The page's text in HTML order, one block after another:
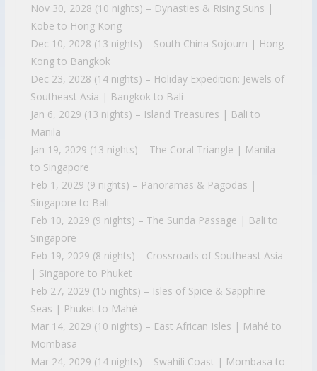
Nov 30, 2028 (10 nights) – Dynasties & Rising Suns |
Kobe to Hong Kong
Dec 10, 2028 (13 nights) – South China Sojourn | Hong
Kong to Bangkok
Dec 23, 2028 (14 nights) – Holiday Expedition: Jewels of
Southeast Asia | Bangkok to Bali
Jan 6, 2029 (13 nights) – Island Treasures | Bali to
Manila
Jan 19, 2029 (13 nights) – The Coral Triangle | Manila
to Singapore
Feb 1, 2029 (9 nights) – Panoramas & Pagodas |
Singapore to Bali
Feb 10, 2029 (9 nights) – The Sunda Passage | Bali to
Singapore
Feb 19, 2029 (8 nights) – Crossroads of Southeast Asia
| Singapore to Phuket
Feb 27, 2029 (15 nights) – Isles of Spice & Sapphire
Seas | Phuket to Mahé
Mar 14, 2029 (10 nights) – East African Isles | Mahé to
Mombasa
Mar 24, 2029 (14 nights) – Swahili Coast | Mombasa to